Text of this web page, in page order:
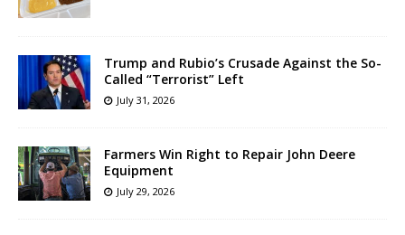
Trump and Rubio’s Crusade Against the So-
Called “Terrorist” Left
July 31, 2026
Farmers Win Right to Repair John Deere
Equipment
July 29, 2026